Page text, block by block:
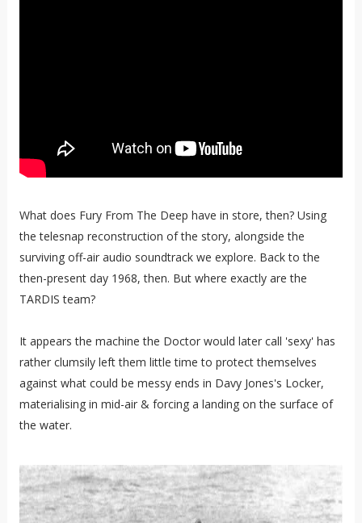
What does Fury From The Deep have in store, then? Using
the telesnap reconstruction of the story, alongside the
surviving off-air audio soundtrack we explore. Back to the
then-present day 1968, then. But where exactly are the
TARDIS team?
It appears the machine the Doctor would later call 'sexy' has
rather clumsily left them little time to protect themselves
against what could be messy ends in Davy Jones's Locker,
materialising in mid-air & forcing a landing on the surface of
the water.